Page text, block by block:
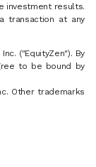
investment results.
transaction at any
("EquityZen"). By
to be bound by
Other trademarks